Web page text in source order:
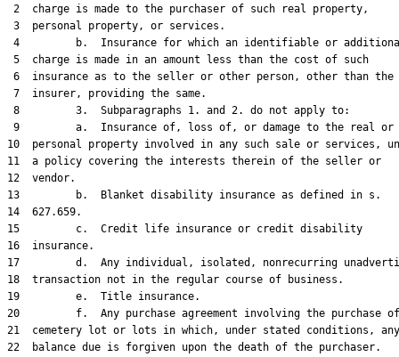
2  charge is made to the purchaser of such real property,
3  personal property, or services.
4         b.  Insurance for which an identifiable or
5  charge is made in an amount less than the cost of such
6  insurance as to the seller or other person, other than the
7  insurer, providing the same.
8         3.  Subparagraphs 1. and 2. do not apply to:
9         a.  Insurance of, loss of, or damage to the real or
10  personal property involved in any such sale or services,
11  a policy covering the interests therein of the seller or
12  vendor.
13         b.  Blanket disability insurance as defined in s.
14  627.659.
15         c.  Credit life insurance or credit disability
16  insurance.
17         d.  Any individual, isolated, nonrecurring
18  transaction not in the regular course of business.
19         e.  Title insurance.
20         f.  Any purchase agreement involving the purchase
21  cemetery lot or lots in which, under stated conditions, any
22  balance due is forgiven upon the death of the purchaser.